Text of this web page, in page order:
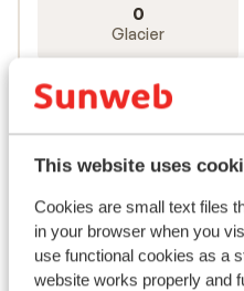
This website uses
Cookies are small text files
in your browser when you
use functional cookies as a
website works properly and
0
Glacier
Lifts
14
Gondolas